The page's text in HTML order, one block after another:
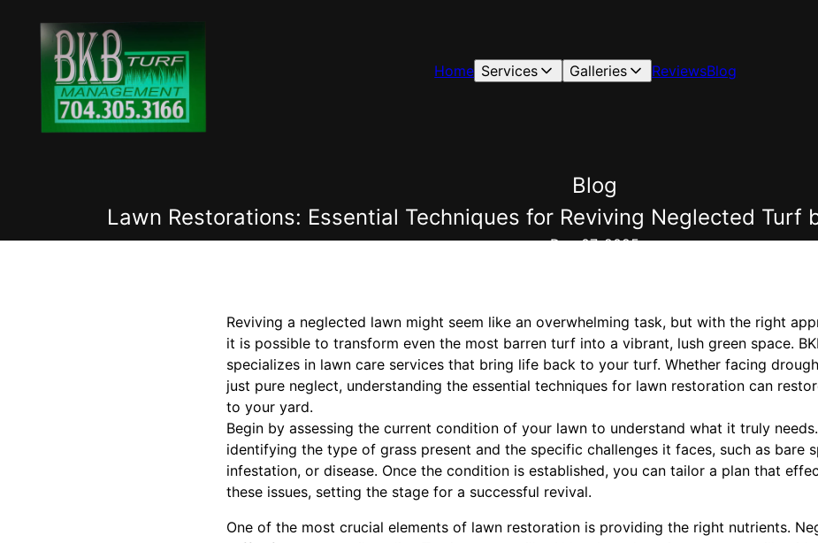
Home Services Galleries ReviewsBlog
Blog
Lawn Restorations: Essential Techniques for Reviving Neglected Turf
Dec 07, 2025
Reviving a neglected lawn might seem like an overwhelming task, but with the right
it is possible to transform even the most barren turf into a vibrant, lush green space.
specializes in lawn care services that bring life back to your turf. Whether facing
just pure neglect, understanding the essential techniques for lawn restoration can
to your yard.
Begin by assessing the current condition of your lawn to understand what it truly
identifying the type of grass present and the specific challenges it faces, such as bare
infestation, or disease. Once the condition is established, you can tailor a plan that
these issues, setting the stage for a successful revival.
One of the most crucial elements of lawn restoration is providing the right nutrients.